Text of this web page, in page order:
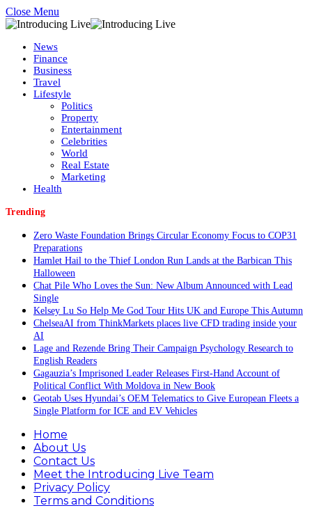
Close Menu
News
Finance
Business
Travel
Lifestyle
Politics
Property
Entertainment
Celebrities
World
Real Estate
Marketing
Health
Trending
Zero Waste Foundation Brings Circular Economy Focus to COP31
Preparations
Hamlet Hail to the Thief London Run Lands at the Barbican This
Halloween
Chat Pile Who Loves the Sun: New Album Announced with Lead
Single
Kelsey Lu So Help Me God Tour Hits UK and Europe This Autumn
ChelseaAI from ThinkMarkets places live CFD trading inside your
AI
Lage and Rezende Bring Their Campaign Psychology Research to
English Readers
Gagauzia’s Imprisoned Leader Releases First-Hand Account of
Political Conflict With Moldova in New Book
Geotab Uses Hyundai’s OEM Telematics to Give European Fleets a
Single Platform for ICE and EV Vehicles
Home
About Us
Contact Us
Meet the Introducing Live Team
Privacy Policy
Terms and Conditions